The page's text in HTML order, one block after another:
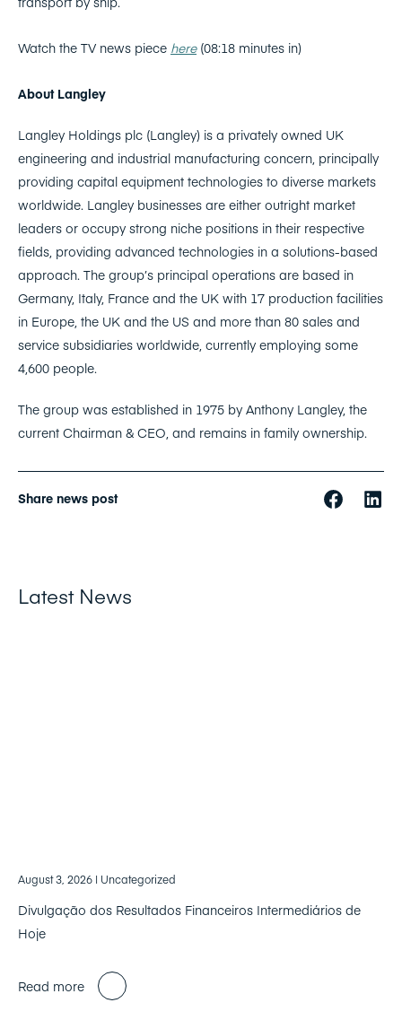
Watch the TV news piece here (08:18 minutes in)
About Langley
Langley Holdings plc (Langley) is a privately owned UK
engineering and industrial manufacturing concern, principally
providing capital equipment technologies to diverse markets
worldwide. Langley businesses are either outright market
leaders or occupy strong niche positions in their respective
fields, providing advanced technologies in a solutions-based
approach. The group’s principal operations are based in
Germany, Italy, France and the UK with 17 production facilities
in Europe, the UK and the US and more than 80 sales and
service subsidiaries worldwide, currently employing some
4,600 people.
The group was established in 1975 by Anthony Langley, the
current Chairman & CEO, and remains in family ownership.
Share news post
Latest News
August 3, 2026 | Uncategorized
Divulgação dos Resultados Financeiros Intermediários de
Hoje
Read more